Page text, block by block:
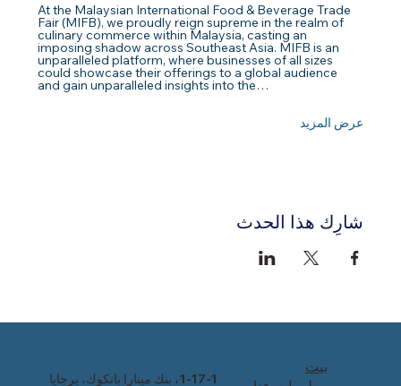
At the Malaysian International Food & Beverage Trade
Fair (MIFB), we proudly reign supreme in the realm of
culinary commerce within Malaysia, casting an
imposing shadow across Southeast Asia. MIFB is an
unparalleled platform, where businesses of all sizes
could showcase their offerings to a global audience
and gain unparalleled insights into the…
عرض المزيد
شارِك هذا الحدث
بيت
1-17-1، بنك مينارا بانكوك، برجايا